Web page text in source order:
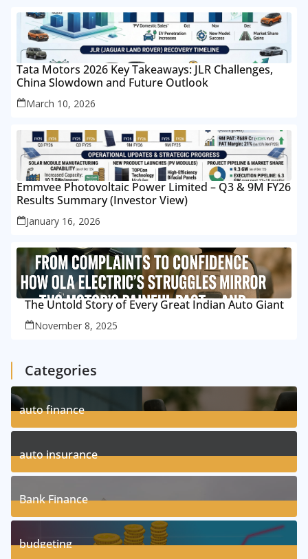
Tata Motors 2026 Key Takeaways: JLR Challenges,
China Slowdown and Future Outlook
March 10, 2026
Emmvee Photovoltaic Power Limited – Q3 & 9M FY26
Results Summary (Investor View)
January 16, 2026
The Untold Story of Every Great Indian Auto Giant
November 8, 2025
Categories
auto finance
11Posts
auto insurance
17Posts
Bank Finance
3Posts
budgeting